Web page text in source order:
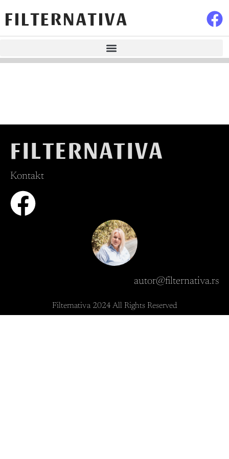
FILTERNATIVA
FILTERNATIVA
Kontakt
autor@filternativa.rs
Filternativa 2024 All Rights Reserved